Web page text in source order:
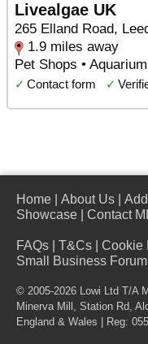
Livealgae UK
265 Elland Road,
1.9 miles away
Pet Shops •
✓ Contact form ✓
Home About Us
Showcase
Contact
FAQs T&Cs Cookie
Small Business Forum
© 2005-2026 Lowi Ltd T/A
Minerva Mill, Station Rd,
England & Wales | Reg: